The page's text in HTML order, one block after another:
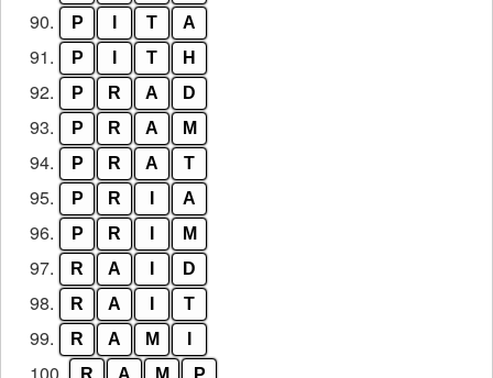
90. P T A
91. P T H
92. P R A D
93. P R A M
94. P R A T
95. P R A
96. P R M
97. R A D
98. R A T
99. R A M
R A M P